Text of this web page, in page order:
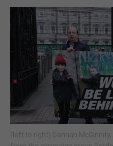
OPINION
E-
(left to right) Damian